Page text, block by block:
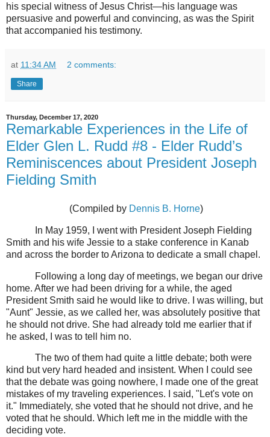
his special witness of Jesus Christ—his language was
persuasive and powerful and convincing, as was the Spirit
that accompanied his testimony.
at 11:34 AM 2 comments:
Share
Thursday, December 17, 2020
Remarkable Experiences in the Life of
Elder Glen L. Rudd #8 - Elder Rudd’s
Reminiscences about President Joseph
Fielding Smith
(Compiled by Dennis B. Horne)
In May 1959, I went with President Joseph Fielding
Smith and his wife Jessie to a stake conference in Kanab
and across the border to Arizona to dedicate a small chapel.
Following a long day of meetings, we began our drive
home. After we had been driving for a while, the aged
President Smith said he would like to drive. I was willing, but
"Aunt" Jessie, as we called her, was absolutely positive that
he should not drive. She had already told me earlier that if
he asked, I was to tell him no.
The two of them had quite a little debate; both were
kind but very hard headed and insistent. When I could see
that the debate was going nowhere, I made one of the great
mistakes of my traveling experiences. I said, "Let's vote on
it." Immediately, she voted that he should not drive, and he
voted that he should. Which left me in the middle with the
deciding vote.